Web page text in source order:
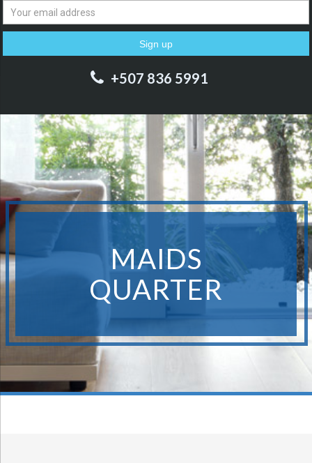
+507 836 5991
MAIDS
QUARTER